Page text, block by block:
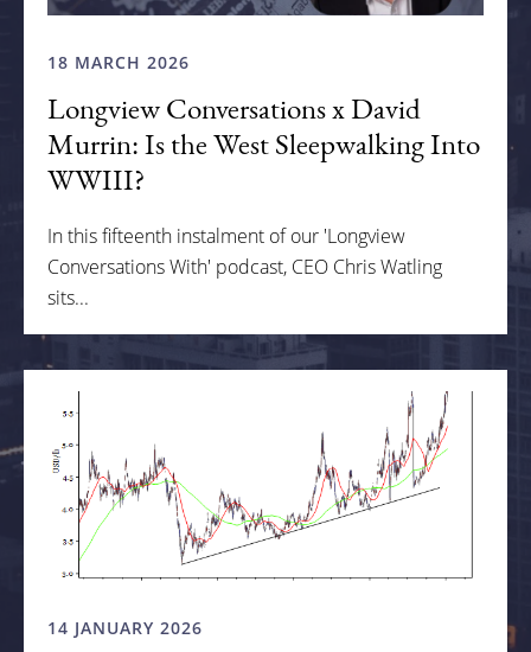
18 MARCH 2026
Longview Conversations x David
Murrin: Is the West Sleepwalking Into
WWIII?
In this fifteenth instalment of our 'Longview
Conversations With' podcast, CEO Chris Watling
sits...
14 JANUARY 2026